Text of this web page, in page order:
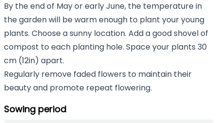
By the end of May or early June, the temperature in
the garden will be warm enough to plant your young
plants. Choose a sunny location. Add a good shovel of
compost to each planting hole. Space your plants 30
cm (12in) apart.
Regularly remove faded flowers to maintain their
beauty and promote repeat flowering.
Sowing period